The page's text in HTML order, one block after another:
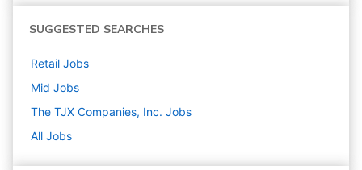
SUGGESTED SEARCHES
Retail Jobs
Mid Jobs
The TJX Companies, Inc. Jobs
All Jobs